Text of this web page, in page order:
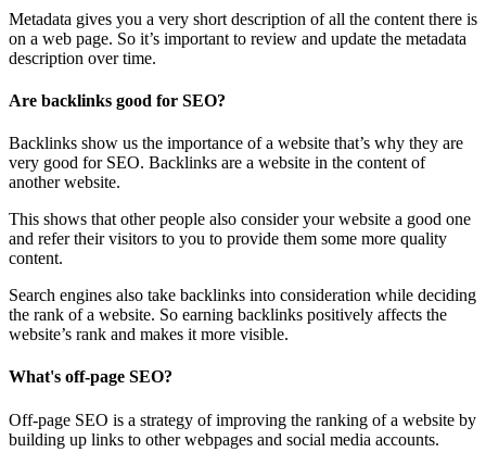
Metadata gives you a very short description of all the content there is
on a web page. So it’s important to review and update the metadata
description over time.
Are backlinks good for SEO?
Backlinks show us the importance of a website that’s why they are
very good for SEO. Backlinks are a website in the content of
another website.
This shows that other people also consider your website a good one
and refer their visitors to you to provide them some more quality
content.
Search engines also take backlinks into consideration while deciding
the rank of a website. So earning backlinks positively affects the
website’s rank and makes it more visible.
What's off-page SEO?
Off-page SEO is a strategy of improving the ranking of a website by
building up links to other webpages and social media accounts.